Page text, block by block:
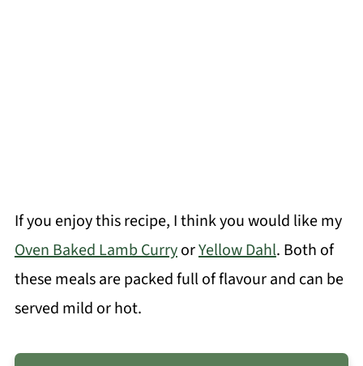
If you enjoy this recipe, I think you would like my
Oven Baked Lamb CurryorYellow Dahl. Both of
these meals are packed full of flavour and can be
served mild or hot.